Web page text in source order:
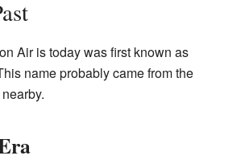
Air is today was first known as
name probably came from the